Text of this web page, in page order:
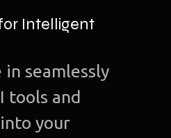
Intelligent
in seamlessly
tools and
your